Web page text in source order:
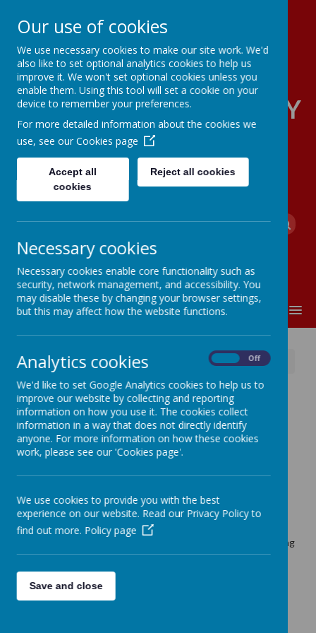
FOUR OAKS PRIMARY
SCHOOL
Powered by
MENU
News Educaterers & Free School Meals
Educaterers & Free School
Meals
8 July 2026(by admin)
Loading image...
The rules around applying for 'Free School Meals' are changing
for next school year, and Educaterers have sent all parents a
letter to support them with understanding the new
guidelines.
Please follow the link and click on the attachment to read
Our use of cookies
We use necessary cookies to make our site work. We'd
also like to set optional analytics cookies to help us
improve it. We won't set optional cookies unless you
enable them. Using this tool will set a cookie on your
device to remember your preferences.
For more detailed information about the cookies we
use, see our Cookies page
Accept all
cookies
Reject all cookies
Necessary cookies
Necessary cookies enable core functionality such as
security, network management, and accessibility. You
may disable these by changing your browser settings,
but this may affect how the website functions.
Analytics cookies Off
We'd like to set Google Analytics cookies to help us to
improve our website by collecting and reporting
information on how you use it. The cookies collect
information in a way that does not directly identify
anyone. For more information on how these cookies
work, please see our 'Cookies page'.
We use cookies to provide you with the best
experience on our website. Read our Privacy Policy to
find out more. Policy page
Save and close